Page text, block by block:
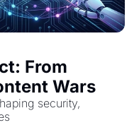
From
Wars
security,